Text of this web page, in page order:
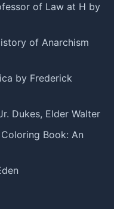
of Law at H by
of Anarchism
by Frederick
Dukes, Elder Walter
Book: An